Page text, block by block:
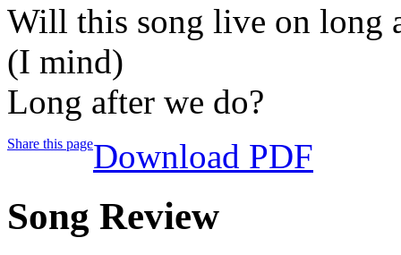
Will this song live on long
(I mind)
Long after we do?
Share this pageDownload PDF
Song Review